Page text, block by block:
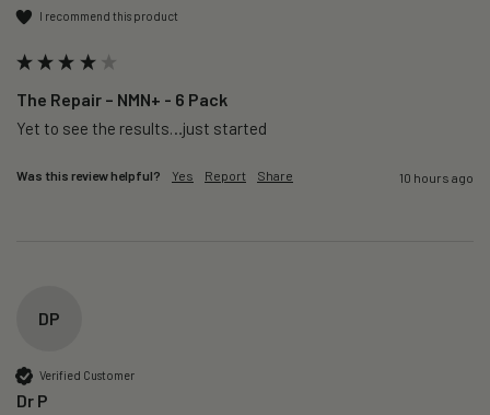
I recommend this product
The Repair – NMN+ - 6 Pack
Yet to see the results…just started
Was this review helpful? Yes Report Share 10 hours ago
DP
Verified Customer
Dr P